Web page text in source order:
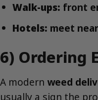
Walk-ups: front
Hotels: meet
6) Ordering
A modern weed
usually a sign the